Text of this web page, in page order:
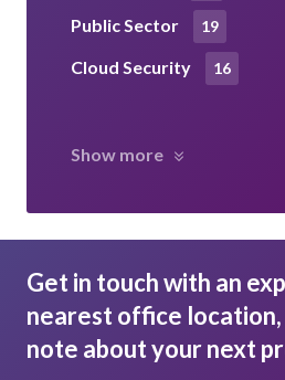
Public Sector 19
Cloud Security 16
Show more
Get in touch with an
nearest office location,
note about your next